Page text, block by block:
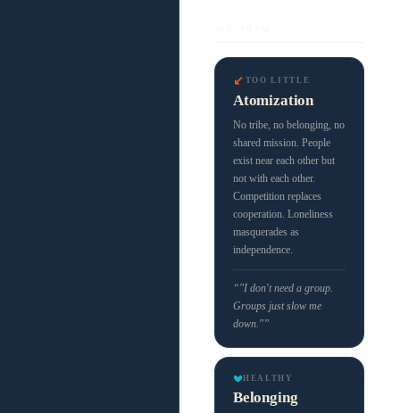
↙ TOO LITTLE
Atomization
No tribe, no belonging, no
shared mission. People
exist near each other but
not with each other.
Competition replaces
cooperation. Loneliness
masquerades as
independence.
“"I don't need a group.
Groups just slow me
down."”
HEALTHY
Belonging